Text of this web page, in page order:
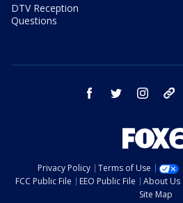
DTV Reception
Questions
facebook twitter instagram
Privacy Policy Terms of Use
FCC Public File
EEO Public File About Us
Site Map